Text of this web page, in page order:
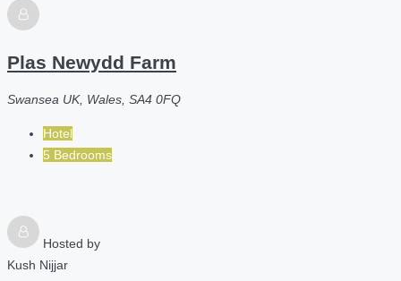
Plas Newydd Farm
Swansea UK, Wales, SA4 0FQ
Hotel
5 Bedrooms
Hosted by
Kush Nijjar